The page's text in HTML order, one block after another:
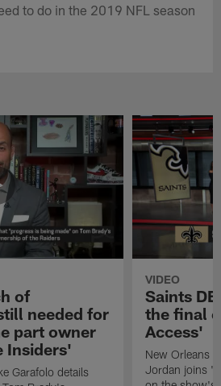
to do in the 2019 NFL season
of
needed for
part owner
Insiders'
Garafolo details
VIDEO
Saints
the final
Access'
New Orleans
Jordan joins